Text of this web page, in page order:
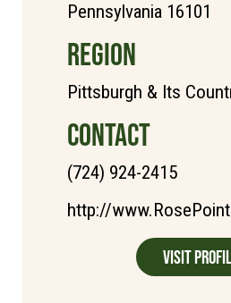
Pennsylvania 16101
REGION
Pittsburgh & Its
CONTACT
(724) 924-2415
http://
Visit